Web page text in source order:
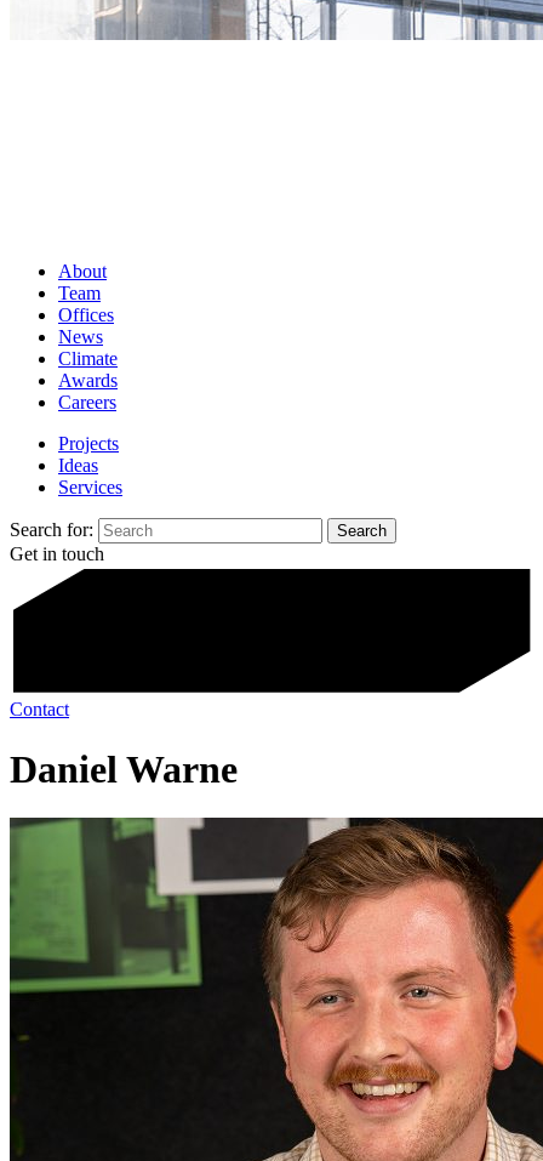
About
Team
Offices
News
Climate
Awards
Careers
Projects
Ideas
Services
Search for:
Get in touch
Contact
Daniel Warne